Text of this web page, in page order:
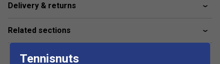
snug feel and helps visibility.
Snug upper
Delivery & returns
Related sections
Tennisnuts